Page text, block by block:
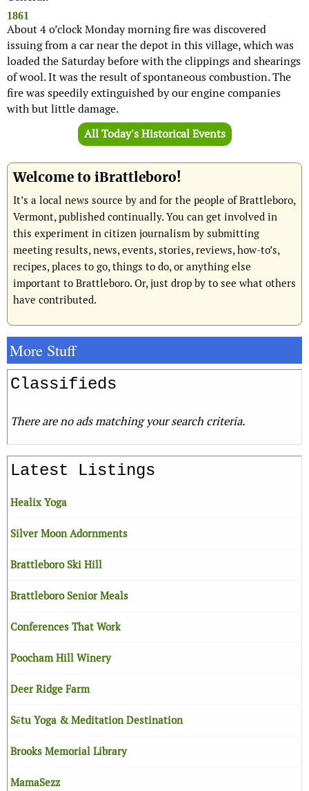
1861
About 4 o’clock Monday morning fire was discovered
issuing from a car near the depot in this village, which was
loaded the Saturday before with the clippings and shearings
of wool. It was the result of spontaneous combustion. The
fire was speedily extinguished by our engine companies
with but little damage.
All Today's Historical Events
Welcome to iBrattleboro!
It’s a local news source by and for the people of Brattleboro,
Vermont, published continually. You can get involved in
this experiment in citizen journalism by submitting
meeting results, news, events, stories, reviews, how-to’s,
recipes, places to go, things to do, or anything else
important to Brattleboro. Or, just drop by to see what others
have contributed.
More Stuff
Classifieds
There are no ads matching your search criteria.
Latest Listings
Healix Yoga
Silver Moon Adornments
Brattleboro Ski Hill
Brattleboro Senior Meals
Conferences That Work
Poocham Hill Winery
Deer Ridge Farm
Sētu Yoga & Meditation Destination
Brooks Memorial Library
MamaSezz